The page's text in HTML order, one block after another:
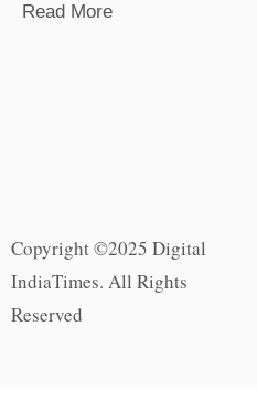
Read More
Copyright ©2025 Digital
IndiaTimes. All Rights
Reserved